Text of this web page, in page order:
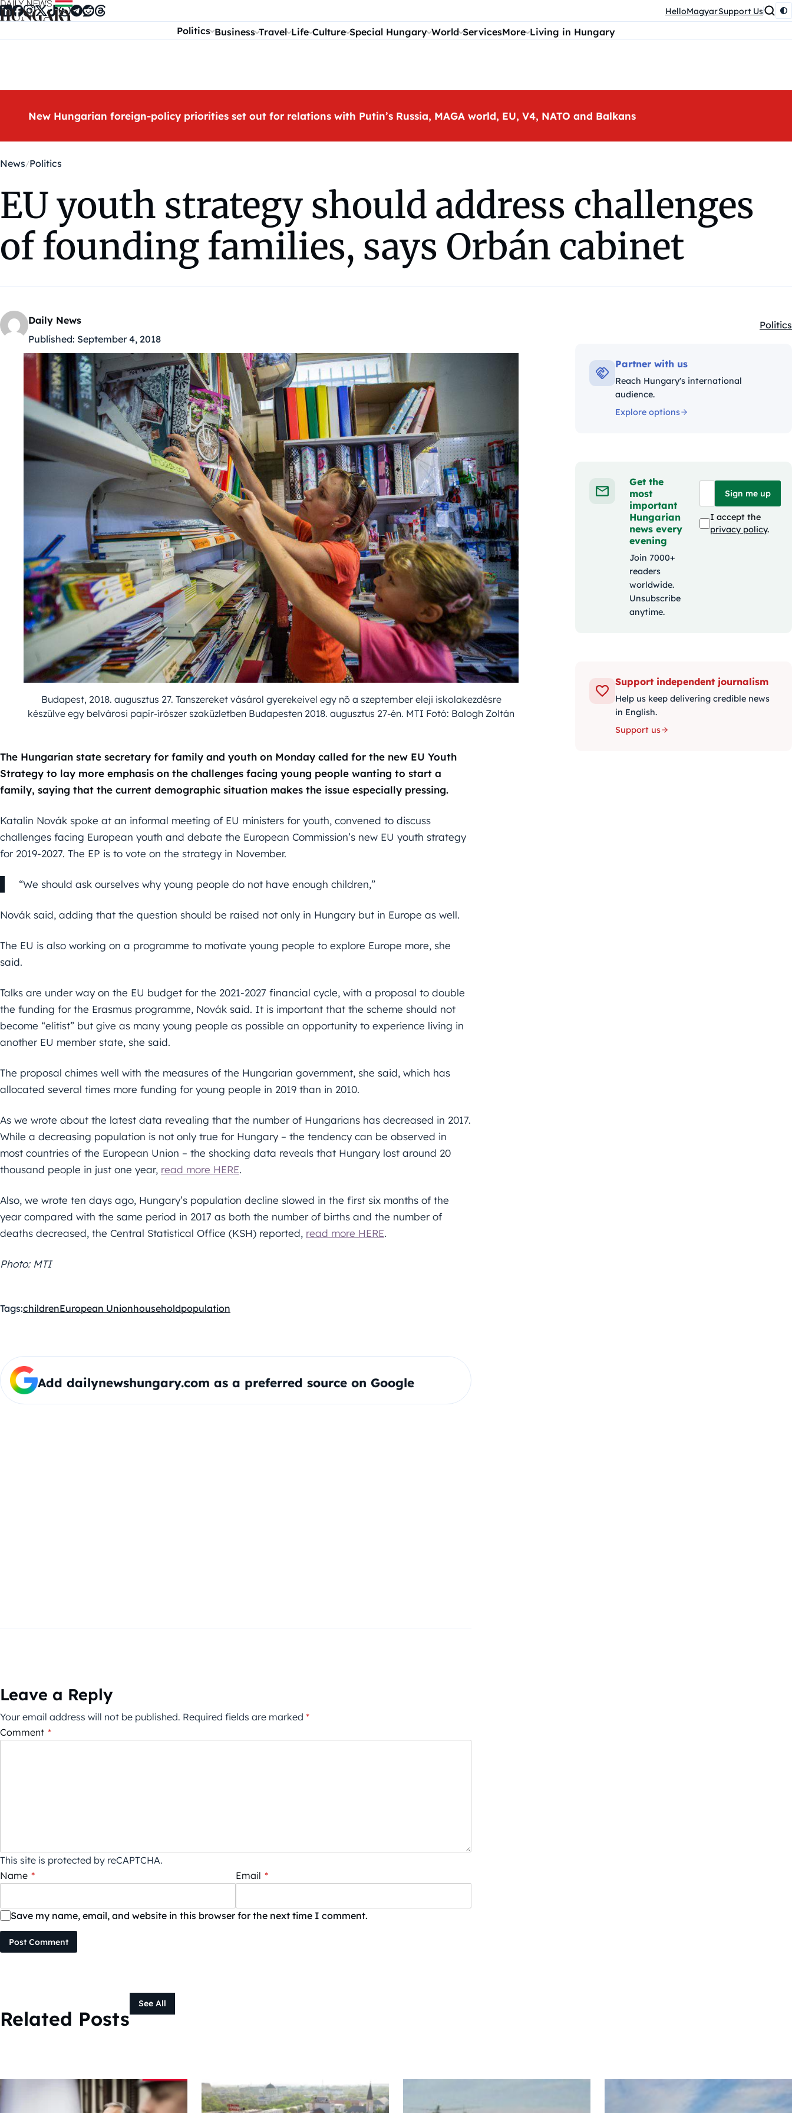
Skip to content HelloMagyarSupport Us
Politics Business Travel Life Culture Special Hungary World ServicesMore Living in Hungary
New Hungarian foreign-policy priorities set out for relations with Putin’s Russia, MAGA world, EU, V4, NATO and Balkans
News Politics
EU youth strategy should address challenges
of founding families, says Orbán cabinet
Daily News
Published: September 4, 2018
Politics
Budapest, 2018. augusztus 27. Tanszereket vásárol gyerekeivel egy nõ a szeptember eleji iskolakezdésre
készülve egy belvárosi papír-írószer szaküzletben Budapesten 2018. augusztus 27-én. MTI Fotó: Balogh Zoltán
The Hungarian state secretary for family and youth on Monday called for the new EU Youth
Strategy to lay more emphasis on the challenges facing young people wanting to start a
family, saying that the current demographic situation makes the issue especially pressing.
Katalin Novák spoke at an informal meeting of EU ministers for youth, convened to discuss
challenges facing European youth and debate the European Commission’s new EU youth strategy
for 2019-2027. The EP is to vote on the strategy in November.
“We should ask ourselves why young people do not have enough children,”
Novák said, adding that the question should be raised not only in Hungary but in Europe as well.
The EU is also working on a programme to motivate young people to explore Europe more, she
said.
Talks are under way on the EU budget for the 2021-2027 financial cycle, with a proposal to double
the funding for the Erasmus programme, Novák said. It is important that the scheme should not
become “elitist” but give as many young people as possible an opportunity to experience living in
another EU member state, she said.
The proposal chimes well with the measures of the Hungarian government, she said, which has
allocated several times more funding for young people in 2019 than in 2010.
As we wrote about the latest data revealing that the number of Hungarians has decreased in 2017.
While a decreasing population is not only true for Hungary – the tendency can be observed in
most countries of the European Union – the shocking data reveals that Hungary lost around 20
thousand people in just one year, read more HERE.
Also, we wrote ten days ago, Hungary’s population decline slowed in the first six months of the
year compared with the same period in 2017 as both the number of births and the number of
deaths decreased, the Central Statistical Office (KSH) reported, read more HERE.
Photo: MTI
Tags:childrenEuropean Unionhouseholdpopulation
Add dailynewshungary.com as a preferred source on Google
Leave a Reply
Your email address will not be published. Required fields are marked *
Comment *
This site is protected by reCAPTCHA.
Name * Email *
Save my name, email, and website in this browser for the next time I comment.
Post Comment
Partner with us
Reach Hungary's international
audience.
Explore options
Get the
most
important
Hungarian
news every
evening
Join 7000+
readers
worldwide.
Unsubscribe
anytime.
Sign me up
I accept the
privacy policy.
Support independent journalism
Help us keep delivering credible news
in English.
Support us
Related Posts
See All